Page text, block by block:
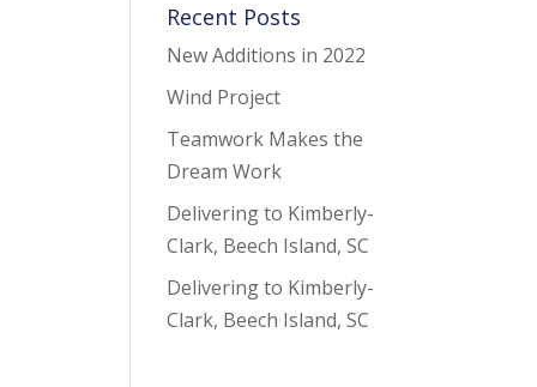
Recent Posts
New Additions in 2022
Wind Project
Teamwork Makes the
Dream Work
Delivering to Kimberly-
Clark, Beech Island, SC
Delivering to Kimberly-
Clark, Beech Island, SC